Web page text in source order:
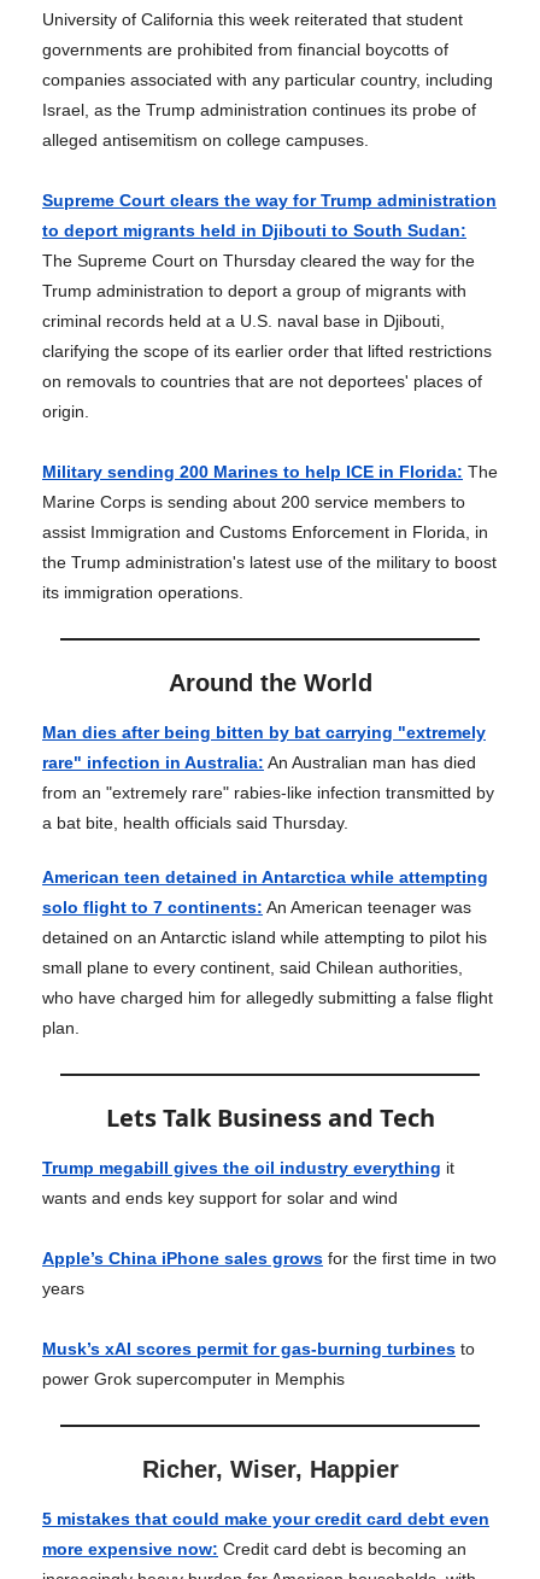
University of California this week reiterated that student
governments are prohibited from financial boycotts of
companies associated with any particular country, including
Israel, as the Trump administration continues its probe of
alleged antisemitism on college campuses.
Supreme Court clears the way for Trump administration
to deport migrants held in Djibouti to South Sudan:
The Supreme Court on Thursday cleared the way for the
Trump administration to deport a group of migrants with
criminal records held at a U.S. naval base in Djibouti,
clarifying the scope of its earlier order that lifted restrictions
on removals to countries that are not deportees' places of
origin.
Military sending 200 Marines to help ICE in Florida: The
Marine Corps is sending about 200 service members to
assist Immigration and Customs Enforcement in Florida, in
the Trump administration's latest use of the military to boost
its immigration operations.
Around the World
Man dies after being bitten by bat carrying "extremely
rare" infection in Australia: An Australian man has died
from an "extremely rare" rabies-like infection transmitted by
a bat bite, health officials said Thursday.
American teen detained in Antarctica while attempting
solo flight to 7 continents: An American teenager was
detained on an Antarctic island while attempting to pilot his
small plane to every continent, said Chilean authorities,
who have charged him for allegedly submitting a false flight
plan.
Lets Talk Business and Tech
Trump megabill gives the oil industry everything it
wants and ends key support for solar and wind
Apple’s China iPhone sales grows for the first time in two
years
Musk’s xAI scores permit for gas-burning turbines to
power Grok supercomputer in Memphis
Richer, Wiser, Happier
5 mistakes that could make your credit card debt even
more expensive now: Credit card debt is becoming an